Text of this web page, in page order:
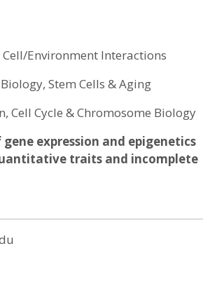
Cell/Environment Interactions
Stem Cells & Aging
Cell Cycle & Chromosome Biology
expression and epigenetics
traits and incomplete